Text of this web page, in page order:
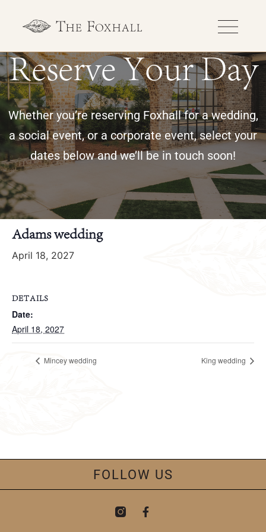
Reserve Your Day
Whether you’re reserving Foxhall for a wedding,
a social event, or a corporate event, select your
dates below and we’ll be in touch soon!
« All Events
Adams wedding
April 18, 2027
DETAILS
Date:
April 18, 2027
Mincey wedding King wedding
FOLLOW US